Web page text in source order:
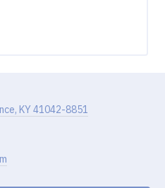
KY 41042-8851